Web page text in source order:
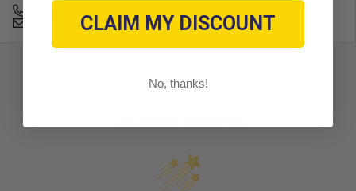
Email an ExpertCLAIM MY DISCOUNT
No, thanks!